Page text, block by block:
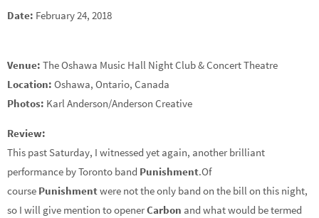
Date: February 24, 2018
Venue: The Oshawa Music Hall Night Club & Concert Theatre
Location: Oshawa, Ontario, Canada
Photos: Karl Anderson/Anderson Creative
Review:
This past Saturday, I witnessed yet again, another brilliant
performance by Toronto band Punishment.Of
course Punishmentwere not the only band on the bill on this night,
so I will give mention to openerCarbon and what would be termed